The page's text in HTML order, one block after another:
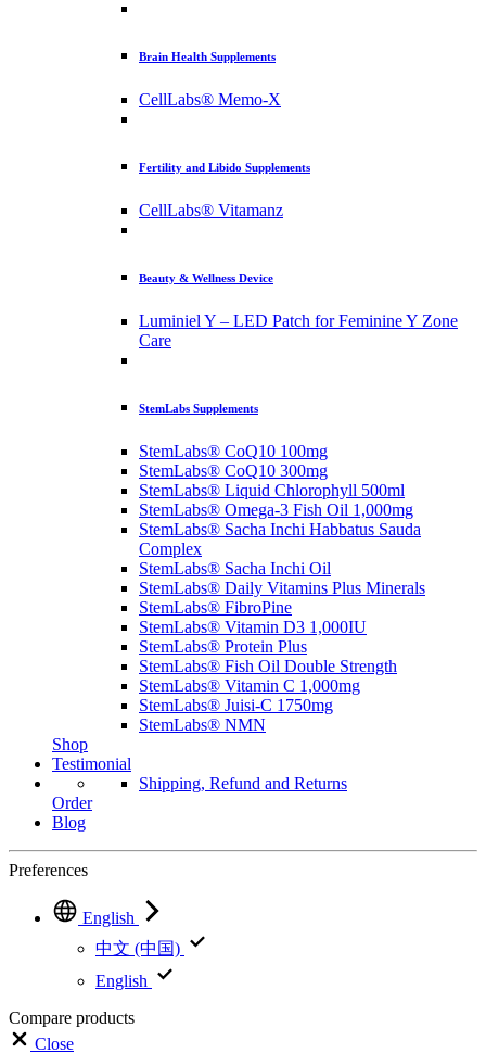
Brain Health Supplements
CellLabs® Memo-X
Fertility and Libido Supplements
CellLabs® Vitamanz
Beauty & Wellness Device
Luminiel Y – LED Patch for Feminine Y Zone
Care
StemLabs Supplements
StemLabs® CoQ10 100mg
StemLabs® CoQ10 300mg
StemLabs® Liquid Chlorophyll 500ml
StemLabs® Omega-3 Fish Oil 1,000mg
StemLabs® Sacha Inchi Habbatus Sauda
Complex
StemLabs® Sacha Inchi Oil
StemLabs® Daily Vitamins Plus Minerals
StemLabs® FibroPine
StemLabs® Vitamin D3 1,000IU
StemLabs® Protein Plus
StemLabs® Fish Oil Double Strength
StemLabs® Vitamin C 1,000mg
StemLabs® Juisi-C 1750mg
StemLabs® NMN
Shop
Testimonial
Shipping, Refund and Returns
Order
Blog
Preferences
English
中文 (中国)
English
Compare products
Close